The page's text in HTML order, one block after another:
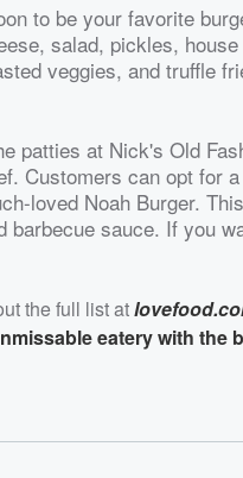
to be your favorite
salad, pickles,
veggies, and truffle
patties at Nick's Old
Customers can opt for
loved Noah Burger.
barbecue sauce. If you
the full list at
eatery with the